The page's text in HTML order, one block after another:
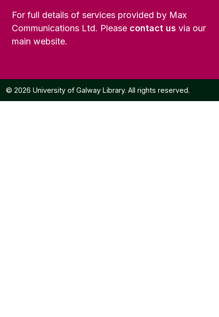
For full details of services provided by Max
Communications Ltd. Please contact us via our
main website.
© 2026 University of Galway Library. All rights reserved.